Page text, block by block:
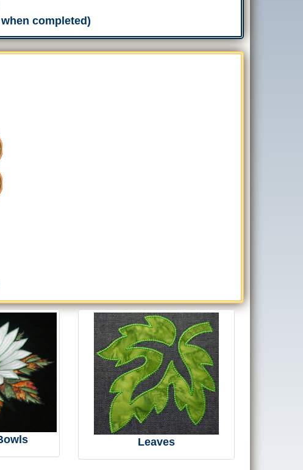
completed)
Leaves